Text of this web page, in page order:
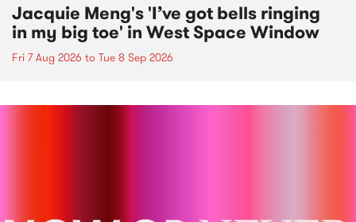
Jacquie Meng's 'I’ve got bells ringing
in my big toe' in West Space Window
Fri 7 Aug 2026 to Tue 8 Sep 2026